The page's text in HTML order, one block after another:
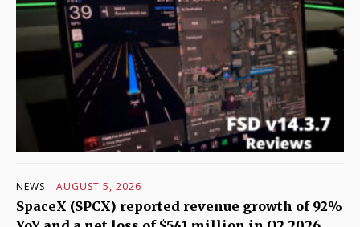
NEWS AUGUST 5, 2026
SpaceX (SPCX) reported revenue growth of 92%